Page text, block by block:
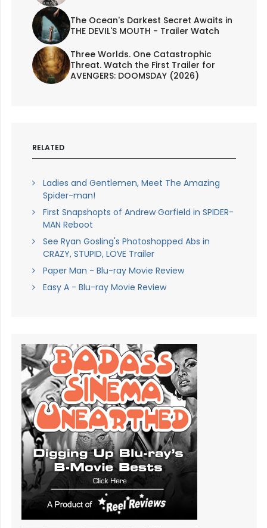
The Ocean's Darkest Secret Awaits in
THE DEVIL'S MOUTH - Trailer Watch
Three Worlds. One Catastrophic
Threat. Watch the First Trailer for
AVENGERS: DOOMSDAY (2026)
RELATED
Ladies and Gentlemen, Meet The Amazing
Spider-man!
First Snapshopts of Andrew Garfield in SPIDER-
MAN Reboot
See Ryan Gosling's Photoshopped Abs in
CRAZY, STUPID, LOVE Trailer
Paper Man - Blu-ray Movie Review
Easy A - Blu-ray Movie Review